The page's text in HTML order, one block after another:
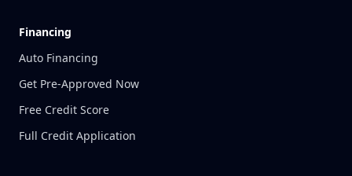
Financing
Auto Financing
Get Pre-Approved Now
Free Credit Score
Full Credit Application